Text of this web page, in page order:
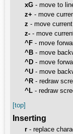
xG - move to
z+ - move
z - move
z- - move
^F - move
^B - move
^D - move
^U - move
^R - redraw
^L - redraw
[top]
Inserting
r - replace